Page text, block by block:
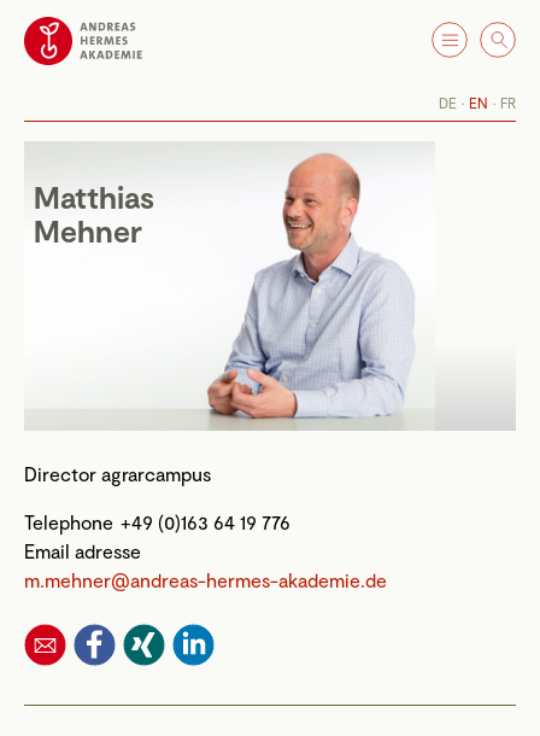
DE EN FR
Matthias
Mehner
Director agrarcampus
Telephone +49 (0)163 64 19 776
Email adresse
m.mehner@andreas-hermes-akademie.de